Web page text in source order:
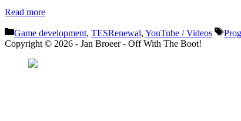
Read more
Categories
Game development, TESRenewal, YouTube / Videos Tags
Copyright © 2026 - Jan Broeer - Off With The Boot!